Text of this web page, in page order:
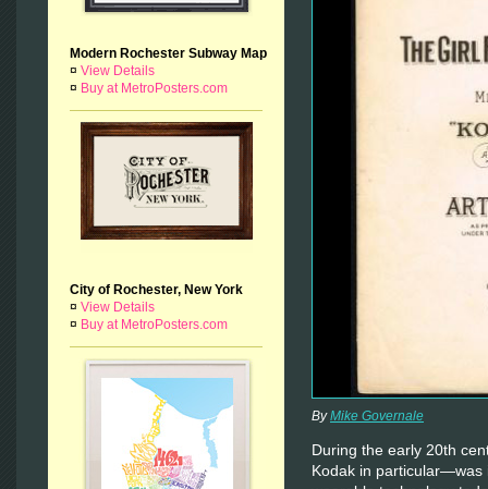
Modern Rochester Subway Map
¤ View Details
¤ Buy at MetroPosters.com
City of Rochester, New York
¤ View Details
¤ Buy at MetroPosters.com
ByMike Governale
During the early 20th
Kodak in particular—was